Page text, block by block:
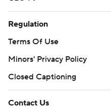
Regulation
Terms Of Use
Minors' Privacy Policy
Closed Captioning
Contact Us